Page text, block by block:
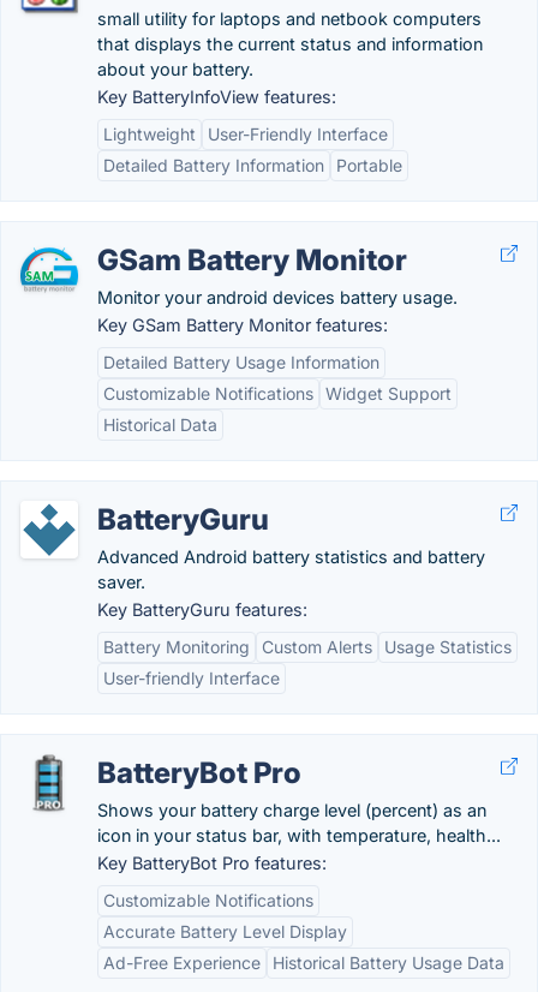
small utility for laptops and netbook computers
that displays the current status and information
about your battery.
Key BatteryInfoView features:
Lightweight
User-Friendly Interface
Detailed Battery Information
Portable
GSam Battery Monitor
Monitor your android devices battery usage.
Key GSam Battery Monitor features:
Detailed Battery Usage Information
Customizable Notifications Widget Support
Historical Data
BatteryGuru
Advanced Android battery statistics and battery
saver.
Key BatteryGuru features:
Battery Monitoring
Custom Alerts
Usage Statistics
User-friendly Interface
BatteryBot Pro
Shows your battery charge level (percent) as an
icon in your status bar, with temperature, health...
Key BatteryBot Pro features:
Customizable Notifications
Accurate Battery Level Display
Ad-Free Experience
Historical Battery Usage Data